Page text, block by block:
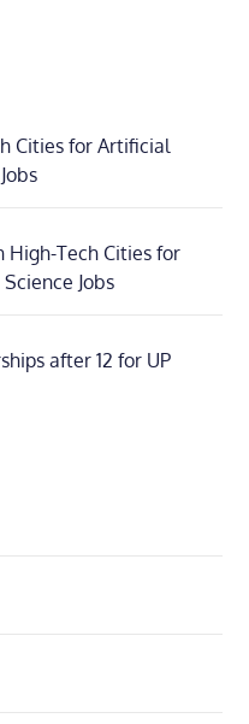
Cities for Artificial
High-Tech Cities for
Jobs
after 12 for UP